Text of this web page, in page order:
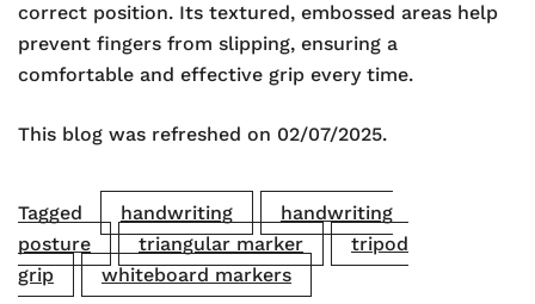
correct position. Its textured, embossed areas help
prevent fingers from slipping, ensuring a
comfortable and effective grip every time.
This blog was refreshed on 02/07/2025.
Tagged handwriting
handwriting
posture
triangular marker
tripod
grip
whiteboard markers